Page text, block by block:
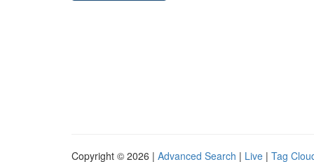
Copyright © 2026 | Advanced Search | Live | Tag